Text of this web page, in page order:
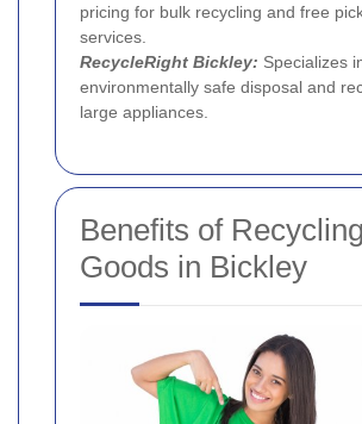
pricing for bulk recycling and free
services.
RecycleRight Bickley: Specializes
environmentally safe disposal and
large appliances.
Benefits of
Goods in Bickley